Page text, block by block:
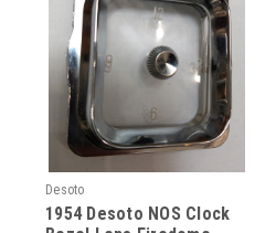
Desoto
1954 Desoto NOS Clock